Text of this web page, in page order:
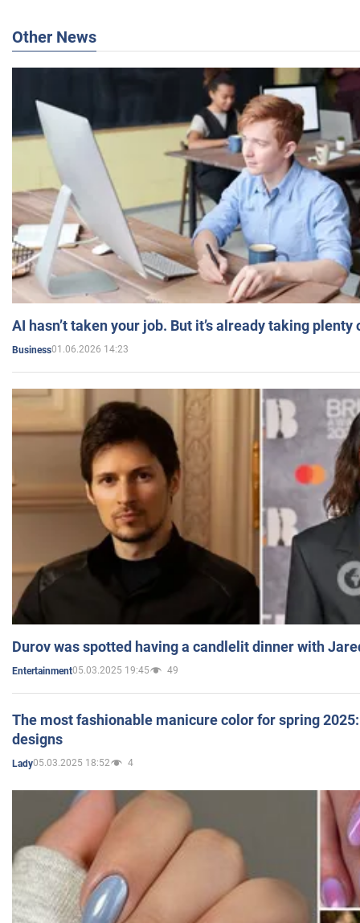
Other News
AI hasn’t taken your job. But it’s already taking plenty
Business01.06.2026 14:23
Durov was spotted having a candlelit dinner with
Entertainment05.03.2025 19:45 49
The most fashionable manicure color for spring
designs
Lady05.03.2025 18:52 4